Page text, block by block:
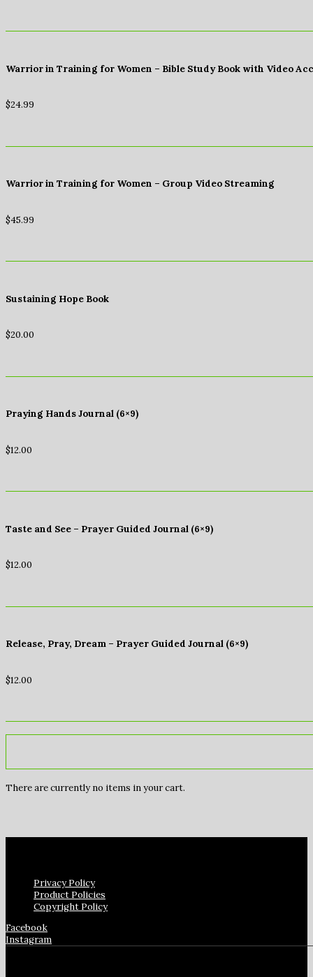
Warrior in Training for Women – Bible Study Book with Video
$24.99
Warrior in Training for Women – Group Video Streaming
$45.99
Sustaining Hope Book
$20.00
Praying Hands Journal (6×9)
$12.00
Taste and See – Prayer Guided Journal (6×9)
$12.00
Release, Pray, Dream – Prayer Guided Journal (6×9)
$12.00
There are currently no items in your cart.
Privacy Policy
Product Policies
Copyright Policy
Facebook
Instagram